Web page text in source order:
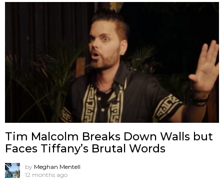
Tim Malcolm Breaks Down Walls but
Faces Tiffany’s Brutal Words
by Meghan Mentell
12 months ago